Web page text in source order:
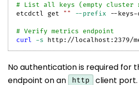
# List all keys (empty cluster
etcdctl get
"" --prefix --keys-
# Verify metrics endpoint
curl
-s http://localhost:2379/
No authentication is required for
endpoint on an http client